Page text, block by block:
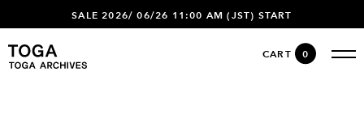
SALE 2026/ 06/26 11:00 AM (JST) START
CART 0